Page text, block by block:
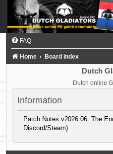
FAQ
Home Board index
Dutch
Dutch online
Information
Patch Notes v2026.06: The
Discord/Steam)